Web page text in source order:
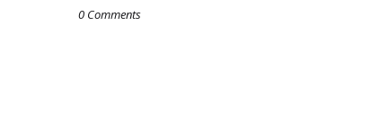
0 Comments